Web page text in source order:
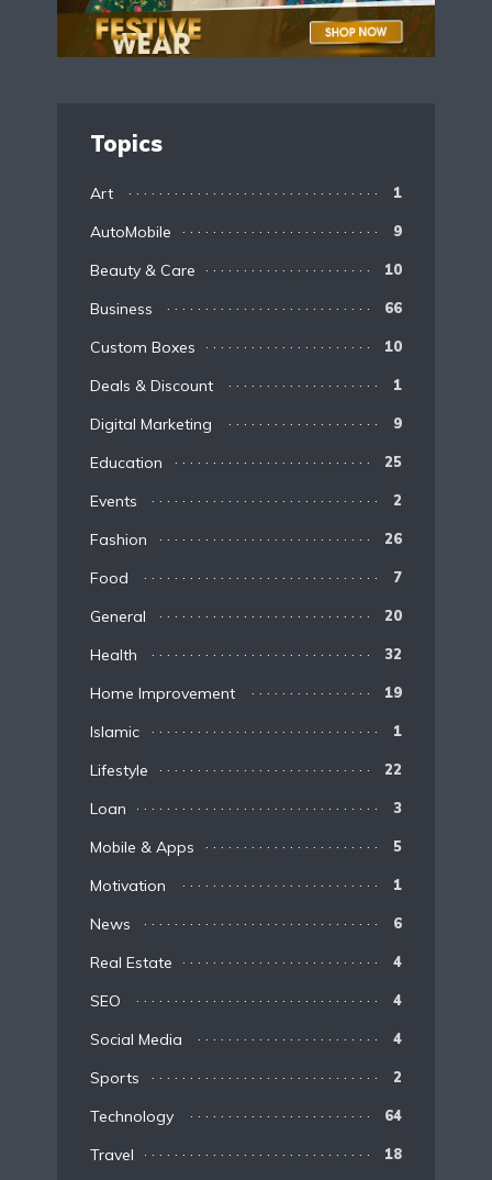
Topics
Art 1
AutoMobile 9
Beauty & Care 10
Business 66
Custom Boxes 10
Deals & Discount 1
Digital Marketing 9
Education 25
Events 2
Fashion 26
Food 7
General 20
Health 32
Home Improvement 19
Islamic 1
Lifestyle 22
Loan 3
Mobile & Apps 5
Motivation 1
News 6
Real Estate 4
SEO 4
Social Media 4
Sports 2
Technology 64
Travel 18